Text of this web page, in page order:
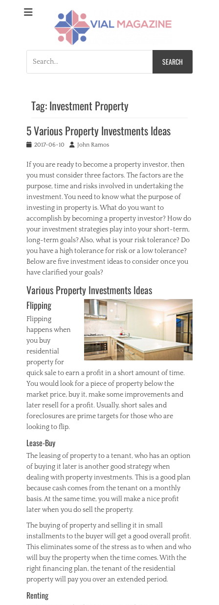
Vial Magazine
Comprehensive, independent news
for:
Tag:Investment Property
5 Various Property Investments Ideas
Posted2017-06-10 Author
John Ramos
If you are ready to become a property investor, then
you must consider three factors. The factors are the
purpose, time and risks involved in undertaking the
investment. You need to know what the purpose of
investing in property is. What do you want to
accomplish by becoming a property investor? How do
your investment strategies play into your short-term,
long-term goals? Also, what is your risk tolerance? Do
you have a high tolerance for risk or a low tolerance?
Below are five investment ideas to consider once you
have clarified your goals?
Various Property Investments Ideas
Flipping
Flipping
happens when
you buy
residential
property for
quick sale to earn a profit in a short amount of time.
You would look for a piece of property below the
market price, buy it, make some improvements and
later resell for a profit. Usually, short sales and
foreclosures are prime targets for those who are
looking to flip.
Lease-Buy
The leasing of property to a tenant, who has an option
of buying it later is another good strategy when
dealing with property investments. This is a good plan
because cash comes from the tenant on a monthly
basis. At the same time, you will make a nice profit
later when you do sell the property.
The buying of property and selling it in small
installments to the buyer will get a good overall profit.
This eliminates some of the stress as to when and who
will buy the property when the time comes. With the
right financing plan, the tenant of the residential
property will pay you over an extended period.
Renting